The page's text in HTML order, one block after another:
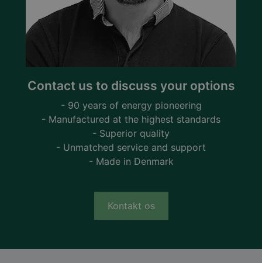
Contact us to discuss your options
- 90 years of energy pioneering
- Manufactured at the highest standards
- Superior quality
- Unmatched service and support
- Made in Denmark
Kontakt os